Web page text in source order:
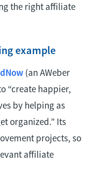
the right affiliate
example
(an AWeber
“create happier,
by helping as
organized.” Its
projects, so
affiliate